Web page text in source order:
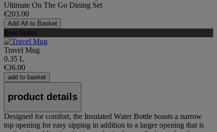
Ultimate On The Go Dining Set
€203.00
Add All to Basket
Best Seller
Travel Mug
0.35 L
€36.00
add to basket
product details
Designed for comfort, the Insulated Water Bottle boasts a narrow
top opening for easy sipping in addition to a larger opening that is